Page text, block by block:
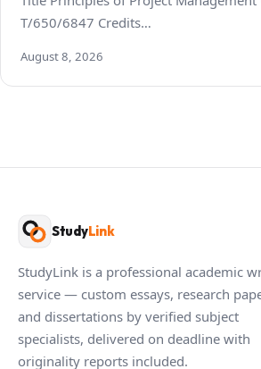
T/650/6847 Credits…
August 8, 2026
StudyLink
StudyLink is a professional academic
service — custom essays, research
and dissertations by verified subject
specialists, delivered on deadline with
originality reports included.